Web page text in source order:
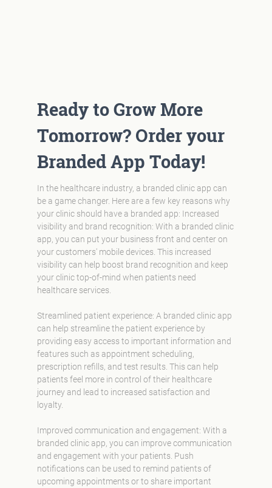
Ready to Grow More
Tomorrow? Order your
Branded App Today!
In the healthcare industry, a branded clinic app can
be a game changer. Here are a few key reasons why
your clinic should have a branded app: Increased
visibility and brand recognition: With a branded clinic
app, you can put your business front and center on
your customers' mobile devices. This increased
visibility can help boost brand recognition and keep
your clinic top-of-mind when patients need
healthcare services.
Streamlined patient experience: A branded clinic app
can help streamline the patient experience by
providing easy access to important information and
features such as appointment scheduling,
prescription refills, and test results. This can help
patients feel more in control of their healthcare
journey and lead to increased satisfaction and
loyalty.
Improved communication and engagement: With a
branded clinic app, you can improve communication
and engagement with your patients. Push
notifications can be used to remind patients of
upcoming appointments or to share important